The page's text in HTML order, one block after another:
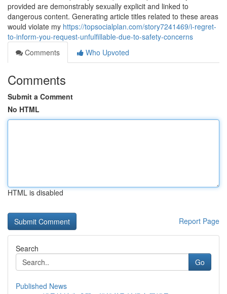
provided are demonstrably sexually explicit and linked to
dangerous content. Generating article titles related to these areas
would violate my https://topsocialplan.com/story7241469/i-regret-
to-inform-you-request-unfulfillable-due-to-safety-concerns
Comments
Who Upvoted
Comments
Submit a Comment
No HTML
HTML is disabled
Report Page
Search
Go
Published News